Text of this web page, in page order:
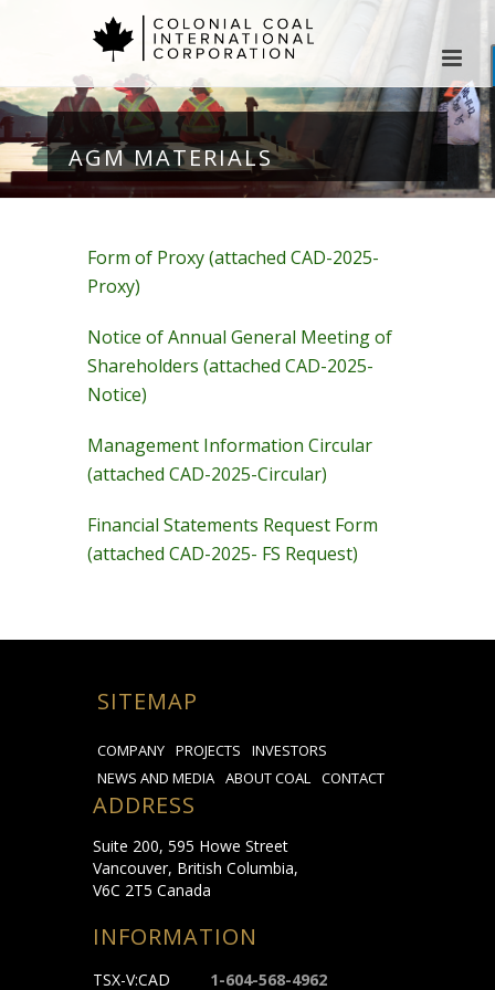
AGM MATERIALS
Form of Proxy (attached CAD-2025-
Proxy)
Notice of Annual General Meeting of
Shareholders (attached CAD-2025-
Notice)
Management Information Circular
(attached CAD-2025-Circular)
Financial Statements Request Form
(attached CAD-2025- FS Request)
SITEMAP
COMPANY PROJECTS
INVESTORS
NEWS AND MEDIA ABOUT COAL CONTACT
ADDRESS
Suite 200, 595 Howe Street
Vancouver, British Columbia,
V6C 2T5 Canada
INFORMATION
TSX-V:CAD 1-604-568-4962